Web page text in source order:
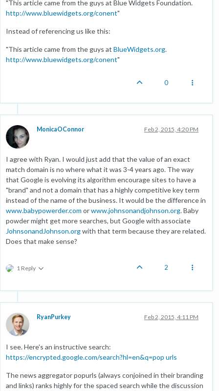
"This article came from the guys at Blue Widgets Foundation.
http://www.bluewidgets.org/conent"
Instead of referencing us like this:
"This article came from the guys at BlueWidgets.org.
http://www.bluewidgets.org/conent"
0
MonicaOConnor Feb 2, 2015, 4:20 PM
I agree with Ryan. I would just add that the value of an exact
match domain is no where what it was 3-4 years ago. The way
that Google is evolving its algorithm encourage sites to have a
"brand" and not a domain that has a highly competitive key term
instead of the name of the business. It would be the difference in
www.babypowerder.com orwww.johnsonandjohnson.org. Baby
powder might get more searches, but Google with associate
JohnsonandJohnson.orgwith that term because they are related.
Does that make sense?
1 Reply 2
RyanPurkey Feb 2, 2015, 4:11 PM
I see. Here's an instructive search:
https://encrypted.google.com/search?hl=en&q=pop urls
The news aggregator popurls (always conjoined in their branding
and links) ranks highly for the spaced search while the discussion